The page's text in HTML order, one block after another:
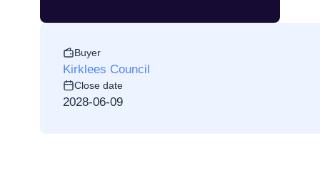
Buyer
Kirklees Council
Close date
2028-06-09